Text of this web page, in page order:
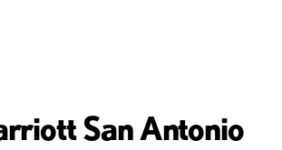
San Antonio